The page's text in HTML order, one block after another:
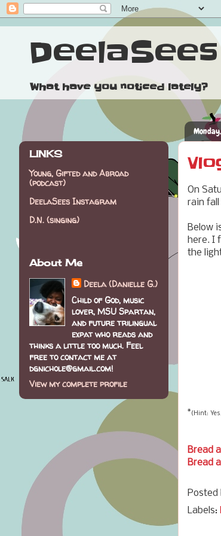
DeelaSees
What have you noticed lately?
On
rain
Below
here. I
the
*(Hint:
Bread
Bread
Posted
Labels:
LINKS
Young, Gifted and Abroad
(podcast)
DeelaSees Instagram
D.N. (singing)
About Me
Deela (Danielle G.)
Child of God, music
lover, MSU Spartan,
and future trilingual
expat who reads and
thinks a little too much. Feel
free to contact me at
dgnichole@gmail.com!
View my complete profile